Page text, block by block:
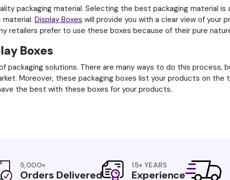
packaging material. Selecting the best packaging material is
Display Boxes will provide you with a clear view of your
retailers prefer to use these boxes because of their pure
Boxes
solutions. There are many ways to do this process,
Moreover, these packaging boxes list your products on
the best with these boxes for your products.
5,000+
Orders Delivered
15+ YEARS
Experience